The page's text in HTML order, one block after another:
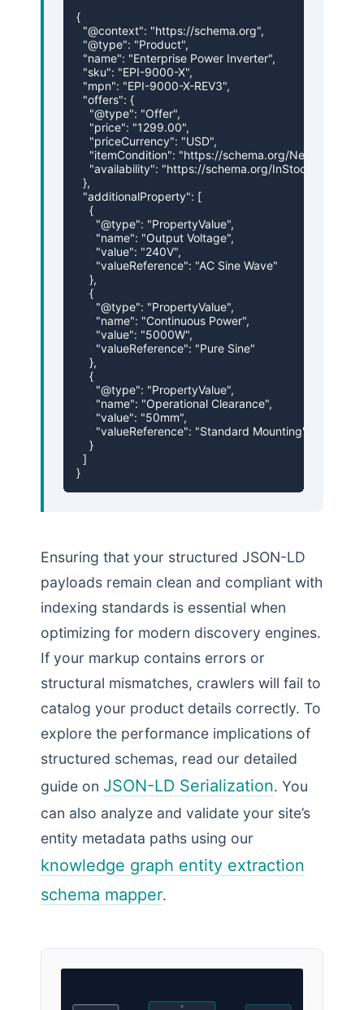
{
  "@context": "https://schema.org",
  "@type": "Product",
  "name": "Enterprise Power Inverter",
  "sku": "EPI-9000-X",
  "mpn": "EPI-9000-X-REV3",
  "offers": {
    "@type": "Offer",
    "price": "1299.00",
    "priceCurrency": "USD",
"itemCondition": "https://schema.org/
    "availability": "https://schema.org/InStock"
  },
  "additionalProperty": [
    {
      "@type": "PropertyValue",
      "name": "Output Voltage",
      "value": "240V",
      "valueReference": "AC Sine Wave"
    },
    {
      "@type": "PropertyValue",
      "name": "Continuous Power",
      "value": "5000W",
      "valueReference": "Pure Sine"
    },
    {
      "@type": "PropertyValue",
      "name": "Operational Clearance",
      "value": "50mm",
      "valueReference": "Standard Mounting"
    }
  ]
}
Ensuring that your structured JSON-LD
payloads remain clean and compliant with
indexing standards is essential when
optimizing for modern discovery engines.
If your markup contains errors or
structural mismatches, crawlers will fail to
catalog your product details correctly. To
explore the performance implications of
structured schemas, read our detailed
guide on JSON-LD Serialization. You
can also analyze and validate your site’s
entity metadata paths using our
knowledge graph entity extraction
schema mapper.